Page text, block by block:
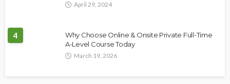
April 29, 2024
4
Why Choose Online & Onsite Private Full-Time
A-Level Course Today
March 19, 2026